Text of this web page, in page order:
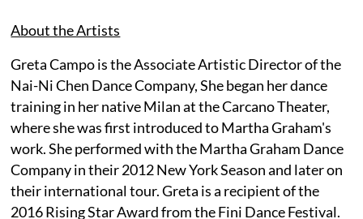
About the Artists
Greta Campo is the Associate Artistic Director of the
Nai-Ni Chen Dance Company, She began her dance
training in her native Milan at the Carcano Theater,
where she was first introduced to Martha Graham's
work. She performed with the Martha Graham Dance
Company in their 2012 New York Season and later on
their international tour. Greta is a recipient of the
2016 Rising Star Award from the Fini Dance Festival.